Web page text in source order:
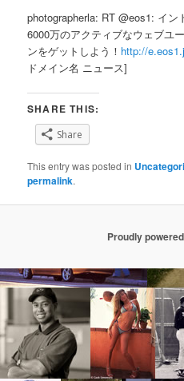
photographerla: RT @eos1: イ
6000万のアクティブなウェブユ
ンをゲットしよう！ http://
ドメイン名 ニュース]
SHARE THIS:
Share
This entry was posted in
permalink.
Proudly